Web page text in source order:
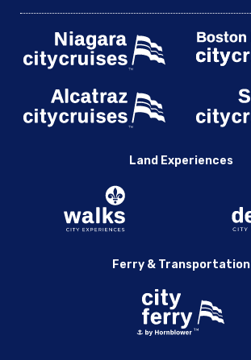
Land Experiences
Ferry & Transportation